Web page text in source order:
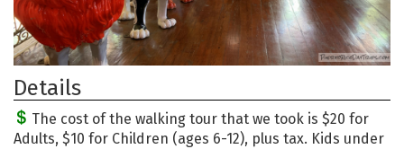
Details
The cost of the walking tour that we took is $20 for
Adults, $10 for Children (ages 6-12), plus tax. Kids under